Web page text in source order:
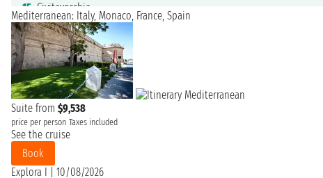
15. Civitavecchia
Mediterranean: Italy, Monaco, France, Spain
Suite from $9,538
price per person Taxes included
See the cruise
Book
Explora I
10/08/2026